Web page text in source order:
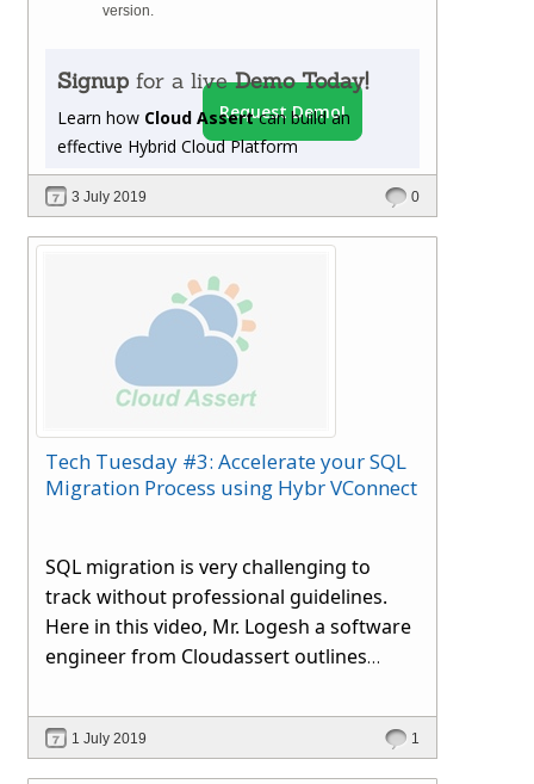
version.
Signup for a liveDemo Today!
Learn how Cloud Assertcan build an
effective Hybrid Cloud Platform
Request Demo!
3 July 2019 0
Tech Tuesday #3: Accelerate your SQL
Migration Process using Hybr VConnect
SQL migration is very challenging to
track without professional guidelines.
Here in this video, Mr. Logesh a software
engineer from Cloudassertoutlines
between instances or servers.
Irrespective of databases like single or
many, stored logins or procedures, we
1 July 2019 1